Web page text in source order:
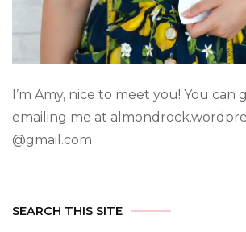
I’m Amy, nice to meet you! You
emailing me at
@gmail.com
SEARCH THIS SITE